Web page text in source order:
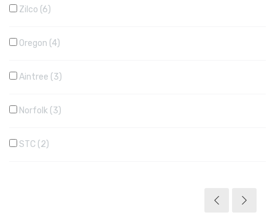
Zilco 6
Oregon 4
Aintree 3
Norfolk 3
STC 2